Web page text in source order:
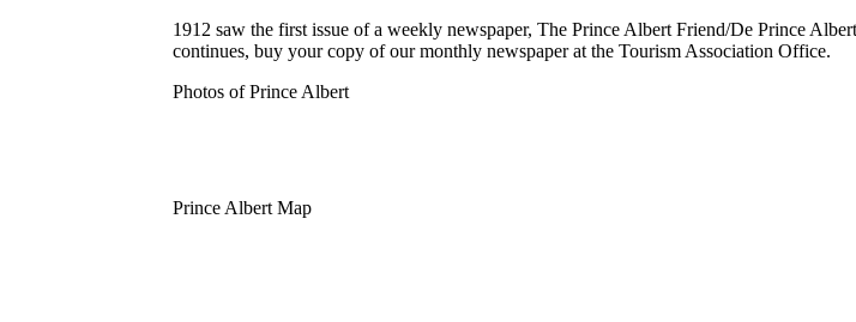
1912 saw the first issue of a weekly newspaper, The Prince Albert Friend/De Prince
continues, buy your copy of our monthly newspaper at the Tourism Association Office.
Photos of Prince Albert
Prince Albert Map